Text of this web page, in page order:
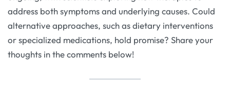
address both symptoms and underlying causes. Could
alternative approaches, such as dietary interventions
or specialized medications, hold promise? Share your
thoughts in the comments below!